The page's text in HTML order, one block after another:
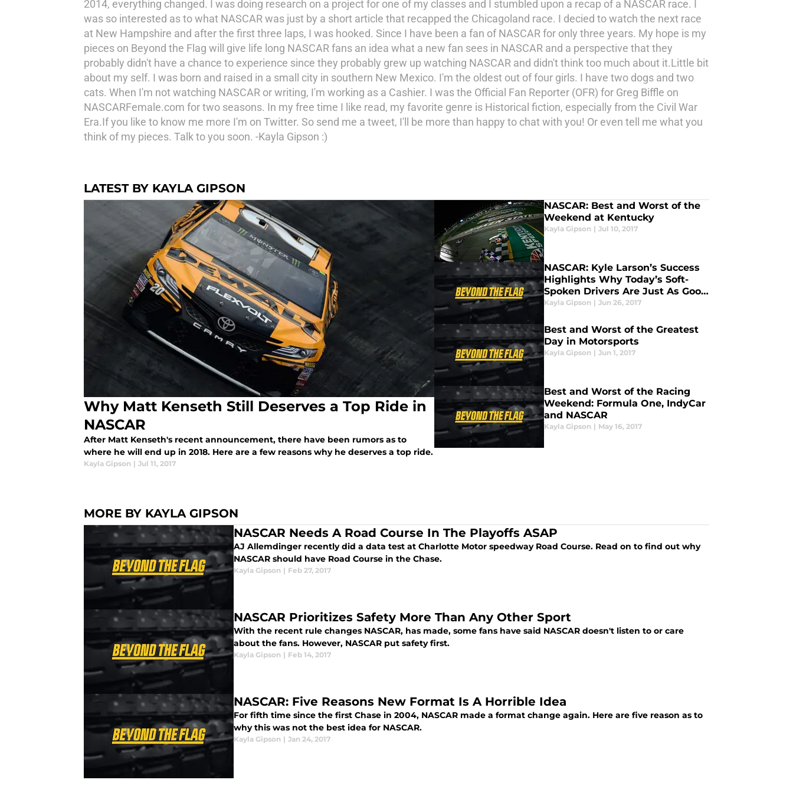
2014, everything changed. I was doing research on a project for one of my classes and I stumbled upon a recap of a NASCAR race. I
was so interested as to what NASCAR was just by a short article that recapped the Chicagoland race. I decied to watch the next race
at New Hampshire and after the first three laps, I was hooked. Since I have been a fan of NASCAR for only three years. My hope is my
pieces on Beyond the Flag will give life long NASCAR fans an idea what a new fan sees in NASCAR and a perspective that they
probably didn't have a chance to experience since they probably grew up watching NASCAR and didn't think too much about it.Little bit
about my self. I was born and raised in a small city in southern New Mexico. I'm the oldest out of four girls. I have two dogs and two
cats. When I'm not watching NASCAR or writing, I'm working as a Cashier. I was the Official Fan Reporter (OFR) for Greg Biffle on
NASCARFemale.com for two seasons. In my free time I like read, my favorite genre is Historical fiction, especially from the Civil War
Era.If you like to know me more I'm on Twitter. So send me a tweet, I'll be more than happy to chat with you! Or even tell me what you
think of my pieces. Talk to you soon. -Kayla Gipson :)
LATEST BY KAYLA GIPSON
Why Matt Kenseth Still Deserves a Top Ride in
NASCAR
After Matt Kenseth's recent announcement, there have been rumors as to
where he will end up in 2018. Here are a few reasons why he deserves a top ride.
Kayla Gipson | Jul 11, 2017
NASCAR: Best and Worst of the
Weekend at Kentucky
Kayla Gipson | Jul 10, 2017
NASCAR: Kyle Larson’s Success
Highlights Why Today’s Soft-
Spoken Drivers Are Just As Good
As Yesterday’s “Speak Their
Kayla Gipson | Jun 26, 2017
Best and Worst of the Greatest
Day in Motorsports
Kayla Gipson | Jun 1, 2017
Best and Worst of the Racing
Weekend: Formula One, IndyCar
and NASCAR
Kayla Gipson | May 16, 2017
MORE BY KAYLA GIPSON
NASCAR Needs A Road Course In The Playoffs ASAP
AJ Allemdinger recently did a data test at Charlotte Motor speedway Road Course. Read on to find out why
NASCAR should have Road Course in the Chase.
Kayla Gipson | Feb 27, 2017
NASCAR Prioritizes Safety More Than Any Other Sport
With the recent rule changes NASCAR, has made, some fans have said NASCAR doesn't listen to or care
about the fans. However, NASCAR put safety first.
Kayla Gipson | Feb 14, 2017
NASCAR: Five Reasons New Format Is A Horrible Idea
For fifth time since the first Chase in 2004, NASCAR made a format change again. Here are five reason as to
why this was not the best idea for NASCAR.
Kayla Gipson | Jan 24, 2017